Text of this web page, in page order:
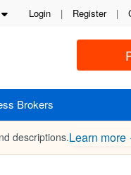
Login | Register |
Brokers
descriptions.Learn